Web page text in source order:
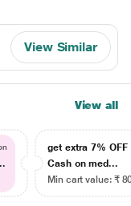
View Similar
View all
get extra 7% OFF
Cash on med...
Min cart value: ₹